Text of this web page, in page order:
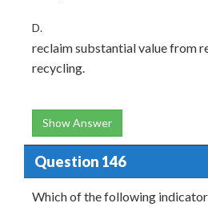
D.
reclaim substantial value from
recycling.
Show Answer
Question 146
Which of the following